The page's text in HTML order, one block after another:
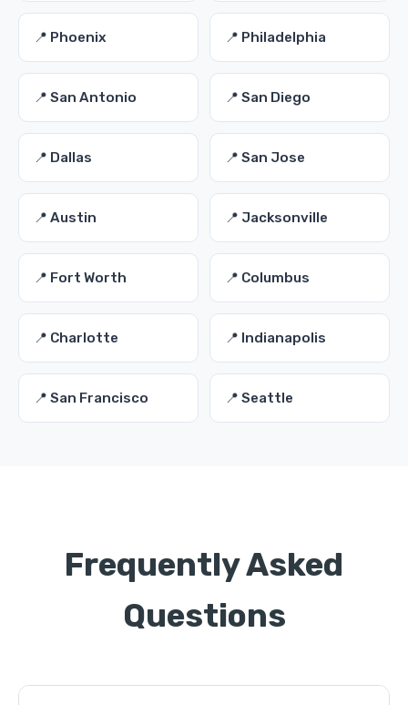
📍 Phoenix 📍 Philadelphia
📍 San Antonio 📍 San Diego
📍 Dallas 📍 San Jose
📍 Austin 📍 Jacksonville
📍 Fort Worth 📍 Columbus
📍 Charlotte 📍 Indianapolis
📍 San Francisco 📍 Seattle
Frequently Asked
Questions